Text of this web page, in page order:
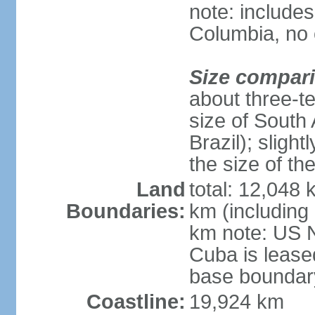
note:
Columbia,
Size
about three-
size of South
Brazil);
the size of
Land
Boundaries:
total: 12,048
km
km note: US
Cuba is
base
Coastline: 19,924 km